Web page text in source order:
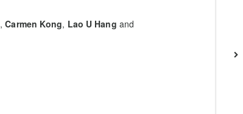
, Carmen Kong, Lao U Hang and